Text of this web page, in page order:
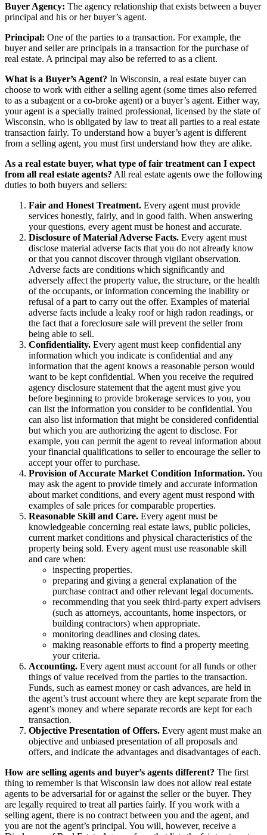
Buyer Agency: The agency relationship that exists between a buyer
principal and his or her buyer’s agent.
Principal: One of the parties to a transaction. For example, the
buyer and seller are principals in a transaction for the purchase of
real estate. A principal may also be referred to as a client.
What is a Buyer’s Agent? In Wisconsin, a real estate buyer can
choose to work with either a selling agent (some times also referred
to as a subagent or a co-broke agent) or a buyer’s agent. Either way,
your agent is a specially trained professional, licensed by the state of
Wisconsin, who is obligated by law to treat all parties to a real estate
transaction fairly. To understand how a buyer’s agent is different
from a selling agent, you must first understand how they are alike.
As a real estate buyer, what type of fair treatment can I expect
from all real estate agents? All real estate agents owe the following
duties to both buyers and sellers:
Fair and Honest Treatment. Every agent must provide
services honestly, fairly, and in good faith. When answering
your questions, every agent must be honest and accurate.
Disclosure of Material Adverse Facts. Every agent must
disclose material adverse facts that you do not already know
or that you cannot discover through vigilant observation.
Adverse facts are conditions which significantly and
adversely affect the property value, the structure, or the health
of the occupants, or information concerning the inability or
refusal of a part to carry out the offer. Examples of material
adverse facts include a leaky roof or high radon readings, or
the fact that a foreclosure sale will prevent the seller from
being able to sell.
Confidentiality. Every agent must keep confidential any
information which you indicate is confidential and any
information that the agent knows a reasonable person would
want to be kept confidential. When you receive the required
agency disclosure statement that the agent must give you
before beginning to provide brokerage services to you, you
can list the information you consider to be confidential. You
can also list information that might be considered confidential
but which you are authorizing the agent to disclose. For
example, you can permit the agent to reveal information about
your financial qualifications to seller to encourage the seller to
accept your offer to purchase.
Provision of Accurate Market Condition Information.You
may ask the agent to provide timely and accurate information
about market conditions, and every agent must respond with
examples of sale prices for comparable properties.
Reasonable Skill and Care. Every agent must be
knowledgeable concerning real estate laws, public policies,
current market conditions and physical characteristics of the
property being sold. Every agent must use reasonable skill
and care when:
inspecting properties.
preparing and giving a general explanation of the
purchase contract and other relevant legal documents.
recommending that you seek third-party expert advisers
(such as attorneys, accountants, home inspectors, or
building contractors) when appropriate.
monitoring deadlines and closing dates.
making reasonable efforts to find a property meeting
your criteria.
Accounting. Every agent must account for all funds or other
things of value received from the parties to the transaction.
Funds, such as earnest money or cash advances, are held in
the agent’s trust account where they are kept separate from the
agent’s money and where separate records are kept for each
transaction.
Objective Presentation of Offers. Every agent must make an
objective and unbiased presentation of all proposals and
offers, and indicate the advantages and disadvantages of each.
How are selling agents and buyer’s agents different? The first
thing to remember is that Wisconsin law does not allow real estate
agents to be adversarial for or against the seller or the buyer. They
are legally required to treat all parties fairly. If you work with a
selling agent, there is no contract between you and the agent, and
you are not the agent’s principal. You will, however, receive a